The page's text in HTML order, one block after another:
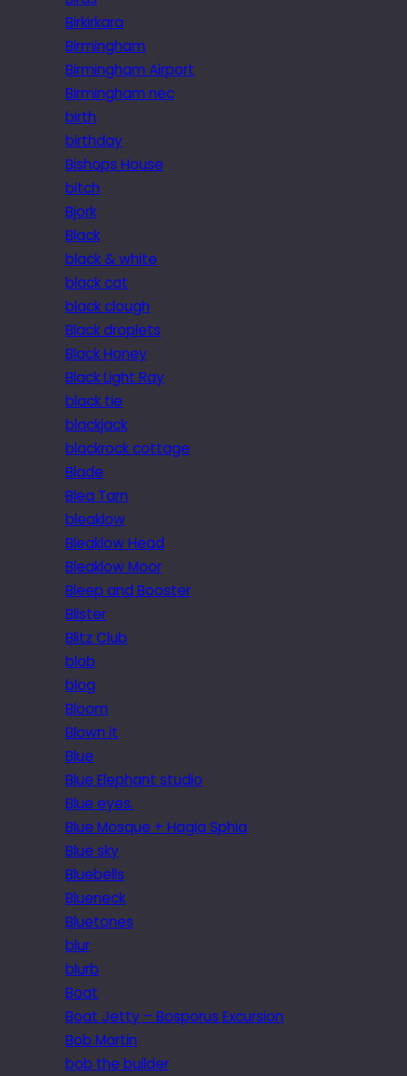
Birkirkara
Birmingham
Birmingham Airport
Birmingham nec
birth
birthday
Bishops House
bitch
Bjork
Black
black & white
black cat
black clough
Black droplets
Black Honey
Black Light Ray
black tie
blackjack
blackrock cottage
Blade
Blea Tarn
bleaklow
Bleaklow Head
Bleaklow Moor
Bleep and Booster
Blister
Blitz Club
blob
blog
Bloom
Blown it
Blue
Blue Elephant studio
Blue eyes.
Blue Mosque + Hagia Sphia
Blue sky
Bluebells
Blueneck
Bluetones
blur
blurb
Boat
Boat Jetty – Bosporus Excursion
Bob Martin
bob the builder